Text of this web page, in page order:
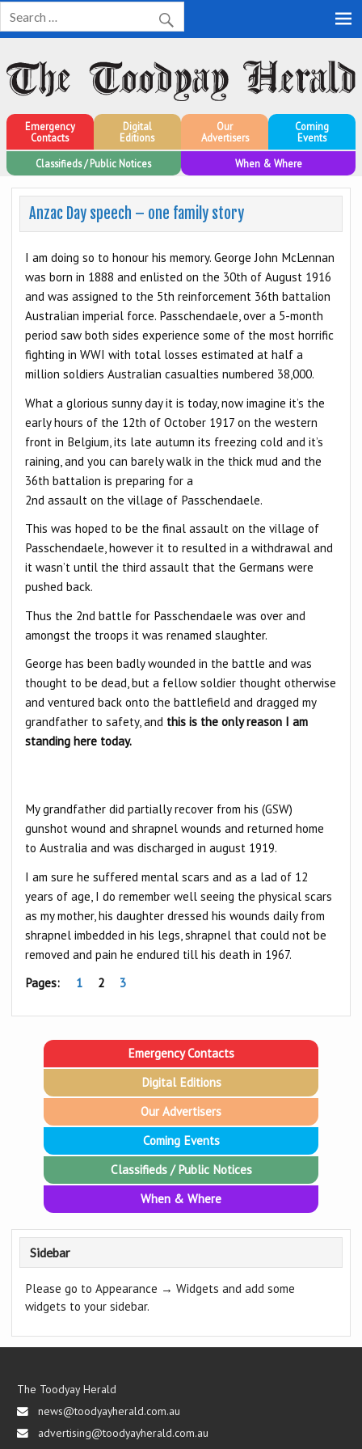
Toodyay Herald
Toodyay Herald
Emergency
Contacts
Digital
Editions
Our
Advertisers
Coming
Events
Classifieds / Public Notices
When & Where
Anzac Day speech – one family story
I am doing so to honour his memory. George John McLennan
was born in 1888 and enlisted on the 30th of August 1916
and was assigned to the 5th reinforcement 36th battalion
Australian imperial force. Passchendaele, over a 5-month
period saw both sides experience some of the most horrific
fighting in WWI with total losses estimated at half a
million soldiers Australian casualties numbered 38,000.
What a glorious sunny day it is today, now imagine it’s the
early hours of the 12th of October 1917 on the western
front in Belgium, its late autumn its freezing cold and it’s
raining, and you can barely walk in the thick mud and the
36th battalion is preparing for a
2nd assault on the village of Passchendaele.
This was hoped to be the final assault on the village of
Passchendaele, however it to resulted in a withdrawal and
it wasn’t until the third assault that the Germans were
pushed back.
Thus the 2nd battle for Passchendaele was over and
amongst the troops it was renamed slaughter.
George has been badly wounded in the battle and was
thought to be dead, but a fellow soldier thought otherwise
and ventured back onto the battlefield and dragged my
grandfather to safety, and this is the only reason I am
standing here today.
My grandfather did partially recover from his (GSW)
gunshot wound and shrapnel wounds and returned home
to Australia and was discharged in august 1919.
I am sure he suffered mental scars and as a lad of 12
years of age, I do remember well seeing the physical scars
as my mother, his daughter dressed his wounds daily from
shrapnel imbedded in his legs, shrapnel that could not be
removed and pain he endured till his death in 1967.
Pages: 1 2 3
Emergency Contacts
Digital Editions
Our Advertisers
Coming Events
Classifieds / Public Notices
When & Where
Sidebar
Please go to Appearance → Widgets and add some
widgets to your sidebar.
The Toodyay Herald
news@toodyayherald.com.au
advertising@toodyayherald.com.au